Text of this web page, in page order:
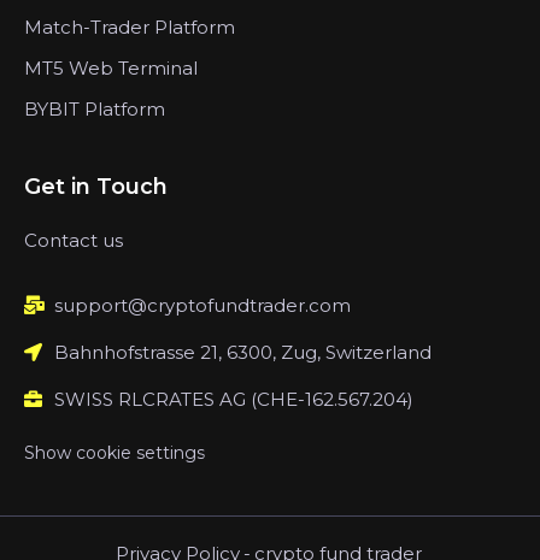
Match-Trader Platform
MT5 Web Terminal
BYBIT Platform
Get in Touch
Contact us
support@cryptofundtrader.com
Bahnhofstrasse 21, 6300, Zug, Switzerland
SWISS RLCRATES AG (CHE-162.567.204)
Show cookie settings
Privacy Policy - crypto fund trader